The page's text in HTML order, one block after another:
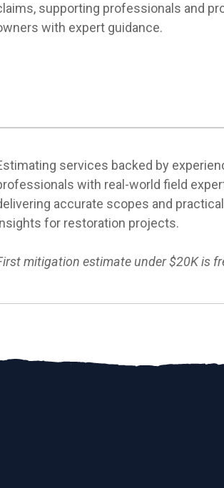
supporting professionals and
with expert guidance.
services backed by
with real-world field
accurate scopes and practical
for restoration projects.
mitigation estimate under $20K is